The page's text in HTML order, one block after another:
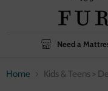
Need a
Home Kids & Teens >